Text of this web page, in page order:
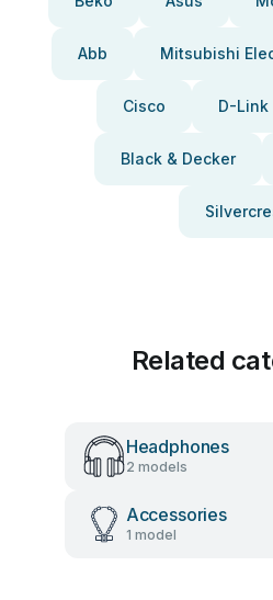
Abb Mitsubishi
Cisco D-Link
Black & Decker
Related
Headphones
2 models
Accessories
1 model